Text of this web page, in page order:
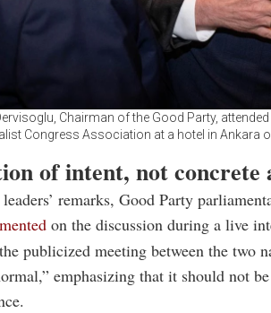
Chairman of the Good Party,
Congress Association at a hotel in Ankara
of intent, not concrete
remarks, Good Party
on the discussion during a live
publicized meeting between the two
emphasizing that it should not